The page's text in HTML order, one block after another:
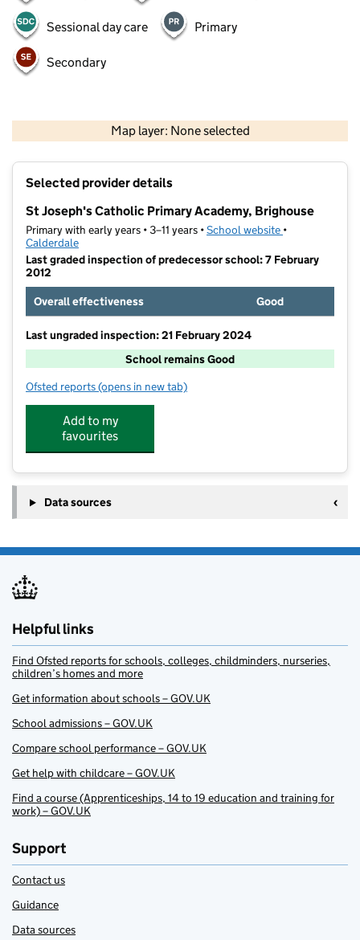
Sessional day care Primary
Secondary
Map layer: None selected
Contains OS data © Crown copyright and database rights 2026
Selected provider details
St Joseph's Catholic Primary Academy, Brighouse
Primary with early years • 3–11 years •School website (opens in new
•
Calderdale
Last graded inspection of predecessor school: 7 February
2012
Overall effectiveness
Good
Last ungraded inspection: 21 February 2024
School remains Good
Ofsted reports for St Joseph's Catholic Primary Academy, Brighouse
(opens in new tab)
Add to my
favourites
Data sources
Helpful links
Find Ofsted reports for schools, colleges, childminders, nurseries,
children’s homes and more
Get information about schools – GOV.UK
School admissions – GOV.UK
Compare school performance – GOV.UK
Get help with childcare – GOV.UK
Find a course (Apprenticeships, 14 to 19 education and training for
work) – GOV.UK
Support
Contact us
Guidance
Data sources